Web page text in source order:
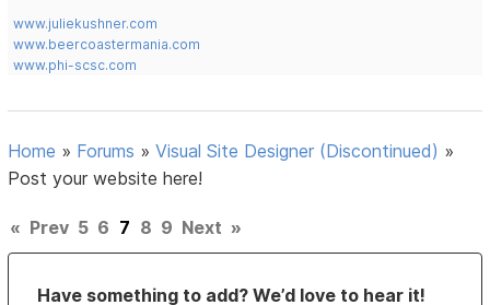
www.juliekushner.com
www.beercoastermania.com
www.phi-scsc.com
Home » Forums »Visual Site Designer (Discontinued) »
Post your website here!
« Prev 5 6 7 8 9 Next »
Have something to add? We’d love to hear it!